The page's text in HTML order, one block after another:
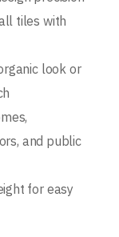
tiles with
look or
and public
for easy